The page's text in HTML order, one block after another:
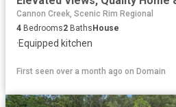
Cannon Creek, Scenic Rim Regional
4 Bedrooms2 Baths House
·Equipped kitchen
First seen over a month ago on Domain